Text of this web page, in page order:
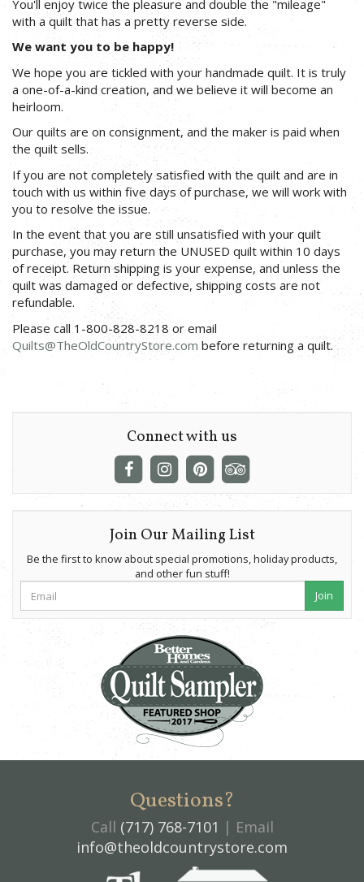
You'll enjoy twice the pleasure and double the "mileage"
with a quilt that has a pretty reverse side.
We want you to be happy!
We hope you are tickled with your handmade quilt. It is truly
a one-of-a-kind creation, and we believe it will become an
heirloom.
Our quilts are on consignment, and the maker is paid when
the quilt sells.
If you are not completely satisfied with the quilt and are in
touch with us within five days of purchase, we will work with
you to resolve the issue.
In the event that you are still unsatisfied with your quilt
purchase, you may return the UNUSED quilt within 10 days
of receipt. Return shipping is your expense, and unless the
quilt was damaged or defective, shipping costs are not
refundable.
Please call 1-800-828-8218 or email
Quilts@TheOldCountryStore.com before returning a quilt.
Connect with us
Join Our Mailing List
Be the first to know about special promotions, holiday products,
and other fun stuff!
Join
Questions?
Call (717) 768-7101 | Email
info@theoldcountrystore.com